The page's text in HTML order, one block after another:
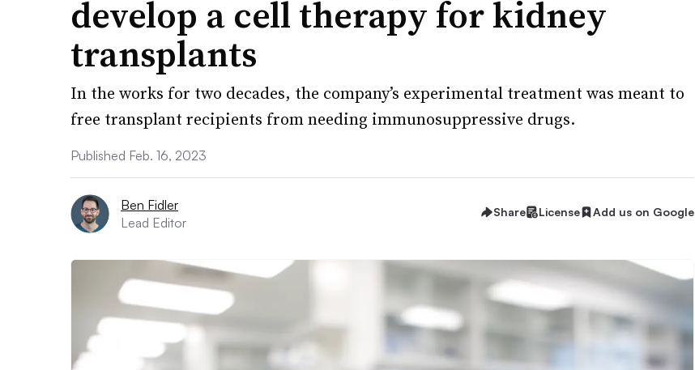
develop a cell therapy for kidney
transplants
In the works for two decades, the company’s experimental treatment was meant to
free transplant recipients from needing immunosuppressive drugs.
Published Feb. 16, 2023
Ben Fidler
Lead Editor
Share License Add us on Google